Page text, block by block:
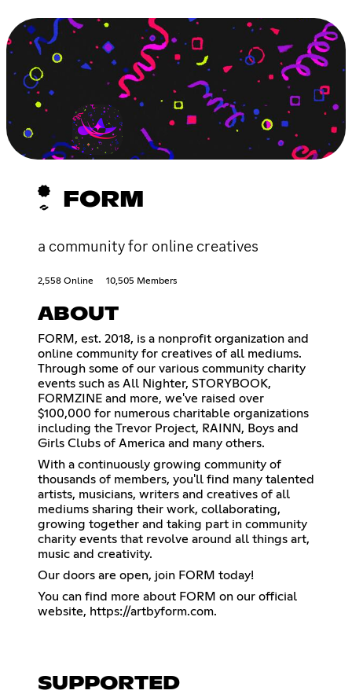
FORM
a community for online creatives
2,558 Online 10,505 Members
ABOUT
FORM, est. 2018, is a nonprofit organization and
online community for creatives of all mediums.
Through some of our various community charity
events such as All Nighter, STORYBOOK,
FORMZINE and more, we've raised over
$100,000 for numerous charitable organizations
including the Trevor Project, RAINN, Boys and
Girls Clubs of America and many others.
With a continuously growing community of
thousands of members, you'll find many talented
artists, musicians, writers and creatives of all
mediums sharing their work, collaborating,
growing together and taking part in community
charity events that revolve around all things art,
music and creativity.
Our doors are open, join FORM today!
You can find more about FORM on our official
website, https://artbyform.com.
SUPPORTED